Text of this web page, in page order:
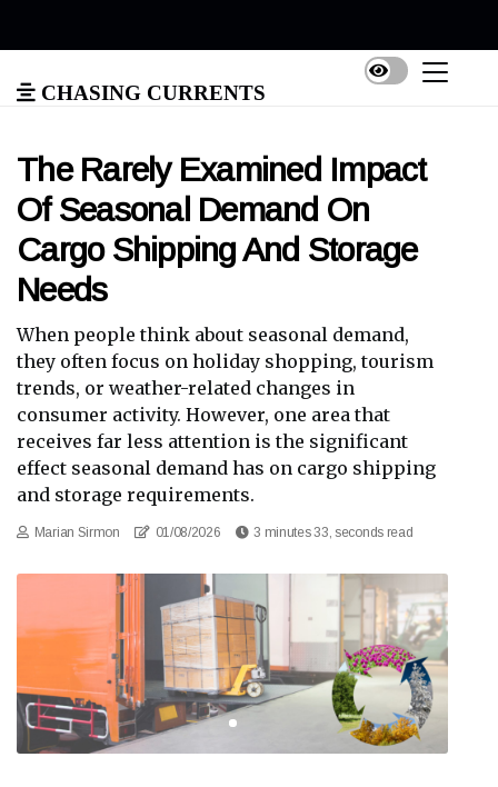
Chasing Currents
The Rarely Examined Impact
Of Seasonal Demand On
Cargo Shipping And Storage
Needs
When people think about seasonal demand,
they often focus on holiday shopping, tourism
trends, or weather-related changes in
consumer activity. However, one area that
receives far less attention is the significant
effect seasonal demand has on cargo shipping
and storage requirements.
Marian Sirmon 01/08/2026 3 minutes 33, seconds read